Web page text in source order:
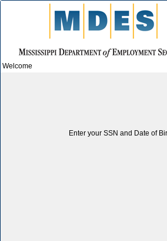
Welcome
Enter your SSN and Date of